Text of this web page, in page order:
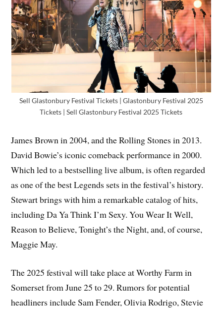
Sell Glastonbury Festival Tickets | Glastonbury Festival 2025
Tickets | Sell Glastonbury Festival 2025 Tickets
James Brown in 2004, and the Rolling Stones in 2013.
David Bowie’s iconic comeback performance in 2000.
Which led to a bestselling live album, is often regarded
as one of the best Legends sets in the festival’s history.
Stewart brings with him a remarkable catalog of hits,
including Da Ya Think I’m Sexy. You Wear It Well,
Reason to Believe, Tonight’s the Night, and, of course,
Maggie May.
The 2025 festival will take place at Worthy Farm in
Somerset from June 25 to 29. Rumors for potential
headliners include Sam Fender, Olivia Rodrigo, Stevie